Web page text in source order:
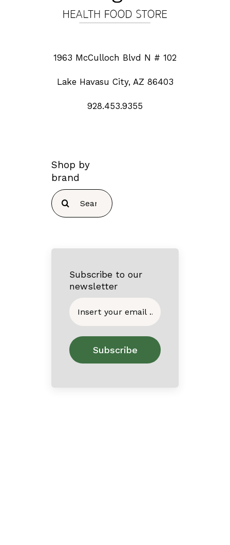
1963 McCulloch Blvd N # 102
Lake Havasu City, AZ 86403
928.453.9355
Shop by
brand
Search
for:
Subscribe to our
newsletter